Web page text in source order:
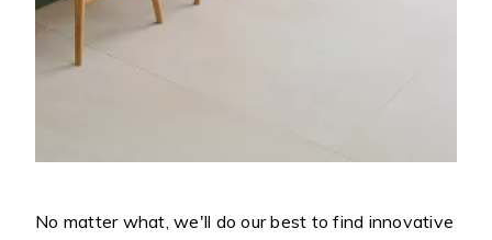
No matter what, we'll do our best to find innovative